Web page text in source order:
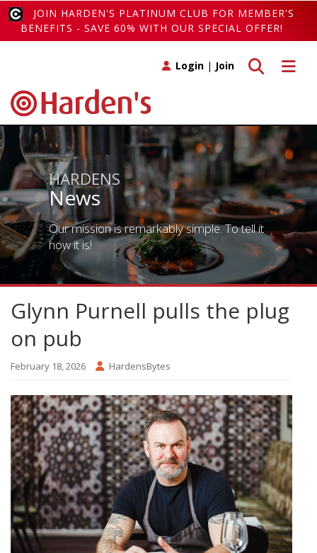
JOIN HARDEN'S PLATINUM CLUB FOR MEMBER'S
BENEFITS - SAVE 60% WITH OUR SPECIAL OFFER!
Toggle
Toggle search
Login | Join
HARDENS
News
Our mission is remarkably simple. To tell it
how it is!
Glynn Purnell pulls the plug
on pub
February 18, 2026 HardensBytes